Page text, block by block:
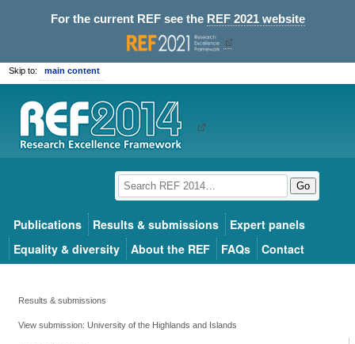
For the current REF see the REF 2021 website
Skip to: main content
Go
Publications Results & submissions
Expert panels
Equality & diversity
About the REF FAQs Contact
Results & submissions
View submission: University of the Highlands and Islands